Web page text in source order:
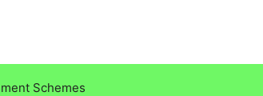
Schemes